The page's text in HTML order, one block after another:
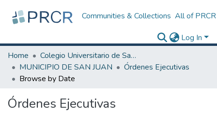
Communities & Collections All of PRCR
Log In
Home
Colegio Universitario de San Juan
MUNICIPIO DE SAN JUAN
Órdenes Ejecutivas
Browse by Date
Órdenes Ejecutivas